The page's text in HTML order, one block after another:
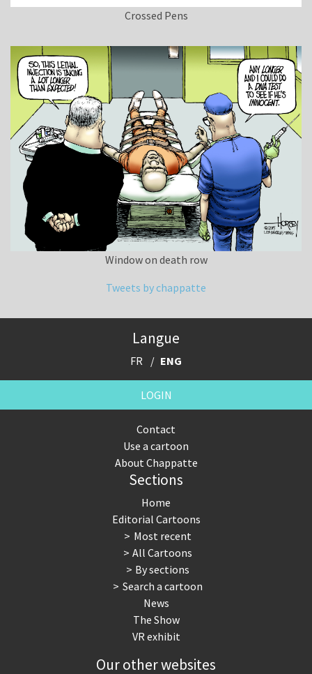
Crossed Pens
Window on death row
Tweets by chappatte
Langue
FR ENG
LOGIN
Contact
Use a cartoon
About Chappatte
Sections
Home
Editorial Cartoons
Most recent
All Cartoons
By sections
Search a cartoon
News
The Show
VR exhibit
Our other websites